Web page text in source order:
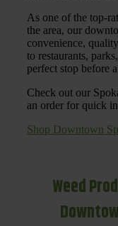
As one of the top-
the area, our
convenience,
to restaurants,
perfect stop before
Check out our
an order for quick
Shop Downtown
Weed